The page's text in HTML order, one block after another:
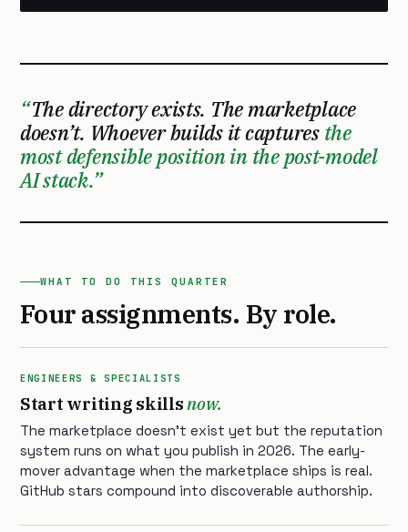
The directory exists. The marketplace
doesn’t. Whoever builds it captures the
most defensible position in the post-model
AI stack.
WHAT TO DO THIS QUARTER
Four assignments. By role.
ENGINEERS & SPECIALISTS
Start writing skillsnow.
The marketplace doesn’t exist yet but the reputation
system runs on what you publish in 2026. The early-
mover advantage when the marketplace ships is real.
GitHub stars compound into discoverable authorship.